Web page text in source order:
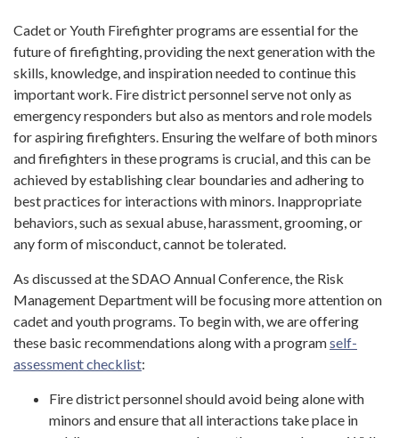
Cadet or Youth Firefighter programs are essential for the
future of firefighting, providing the next generation with the
skills, knowledge, and inspiration needed to continue this
important work. Fire district personnel serve not only as
emergency responders but also as mentors and role models
for aspiring firefighters. Ensuring the welfare of both minors
and firefighters in these programs is crucial, and this can be
achieved by establishing clear boundaries and adhering to
best practices for interactions with minors. Inappropriate
behaviors, such as sexual abuse, harassment, grooming, or
any form of misconduct, cannot be tolerated.
As discussed at the SDAO Annual Conference, the Risk
Management Department will be focusing more attention on
cadet and youth programs. To begin with, we are offering
these basic recommendations along with a programself-
assessment checklist:
Fire district personnel should avoid being alone with
minors and ensure that all interactions take place in